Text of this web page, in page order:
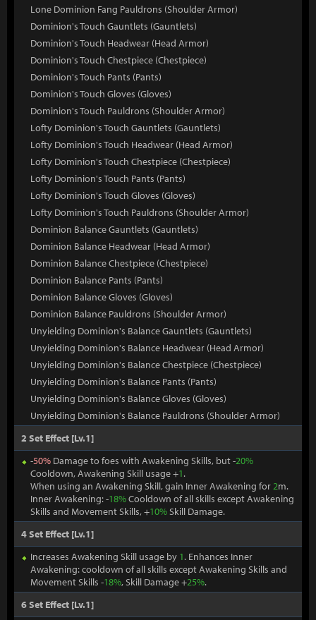
Lone Dominion Fang Pauldrons (Shoulder Armor)
Dominion's Touch Gauntlets (Gauntlets)
Dominion's Touch Headwear (Head Armor)
Dominion's Touch Chestpiece (Chestpiece)
Dominion's Touch Pants (Pants)
Dominion's Touch Gloves (Gloves)
Dominion's Touch Pauldrons (Shoulder Armor)
Lofty Dominion's Touch Gauntlets (Gauntlets)
Lofty Dominion's Touch Headwear (Head Armor)
Lofty Dominion's Touch Chestpiece (Chestpiece)
Lofty Dominion's Touch Pants (Pants)
Lofty Dominion's Touch Gloves (Gloves)
Lofty Dominion's Touch Pauldrons (Shoulder Armor)
Dominion Balance Gauntlets (Gauntlets)
Dominion Balance Headwear (Head Armor)
Dominion Balance Chestpiece (Chestpiece)
Dominion Balance Pants (Pants)
Dominion Balance Gloves (Gloves)
Dominion Balance Pauldrons (Shoulder Armor)
Unyielding Dominion's Balance Gauntlets (Gauntlets)
Unyielding Dominion's Balance Headwear (Head Armor)
Unyielding Dominion's Balance Chestpiece (Chestpiece)
Unyielding Dominion's Balance Pants (Pants)
Unyielding Dominion's Balance Gloves (Gloves)
Unyielding Dominion's Balance Pauldrons (Shoulder Armor)
2 Set Effect [Lv.1]
-50% Damage to foes with Awakening Skills, but -20%
Cooldown, Awakening Skill usage +1.
When using an Awakening Skill, gain Inner Awakening for2m.
Inner Awakening: -18%Cooldown of all skills except Awakening
Skills and Movement Skills, +10%Skill Damage.
4 Set Effect [Lv.1]
Increases Awakening Skill usage by 1. Enhances Inner
Awakening: cooldown of all skills except Awakening Skills and
Movement Skills -18%, Skill Damage +25%.
6 Set Effect [Lv.1]